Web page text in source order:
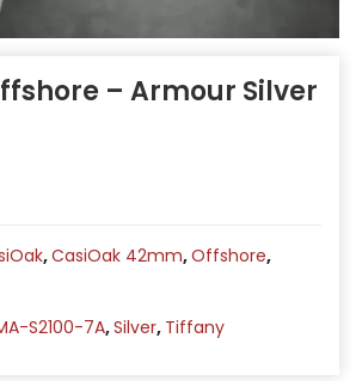
– Armour Silver
,CasiOak 42mm,Offshore,
S2100-7A,Silver, Tiffany